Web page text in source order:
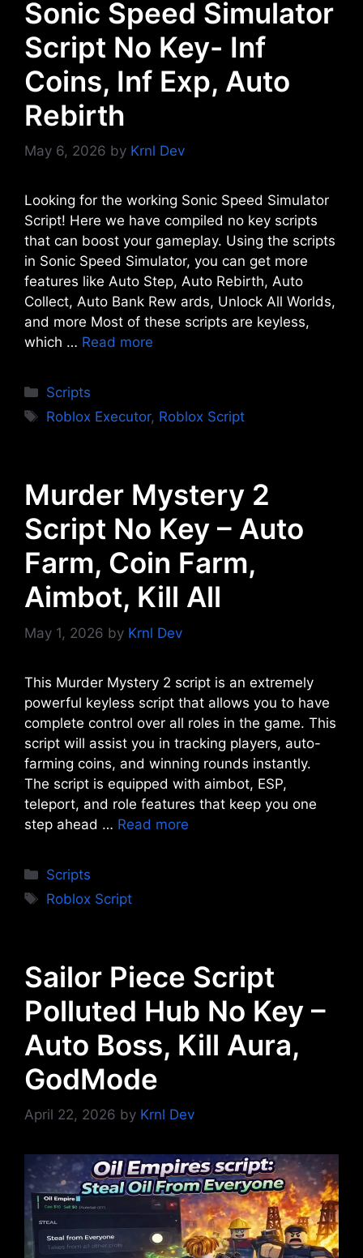
Sonic Speed Simulator
Script No Key- Inf
Coins, Inf Exp, Auto
Rebirth
May 6, 2026 by Krnl Dev
Looking for the working Sonic Speed Simulator
Script! Here we have compiled no key scripts
that can boost your gameplay. Using the scripts
in Sonic Speed Simulator, you can get more
features like Auto Step, Auto Rebirth, Auto
Collect, Auto Bank Rew ards, Unlock All Worlds,
and more Most of these scripts are keyless,
which … Read more
Categories
Scripts
Tags
Roblox Executor, Roblox Script
Murder Mystery 2
Script No Key – Auto
Farm, Coin Farm,
Aimbot, Kill All
May 1, 2026 by Krnl Dev
This Murder Mystery 2 script is an extremely
powerful keyless script that allows you to have
complete control over all roles in the game. This
script will assist you in tracking players, auto-
farming coins, and winning rounds instantly.
The script is equipped with aimbot, ESP,
teleport, and role features that keep you one
step ahead … Read more
Categories
Scripts
Tags
Roblox Script
Sailor Piece Script
Polluted Hub No Key –
Auto Boss, Kill Aura,
GodMode
April 22, 2026 by Krnl Dev